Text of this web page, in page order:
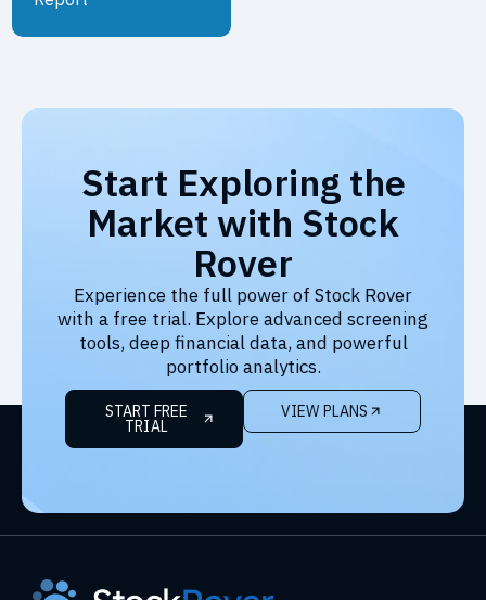
Start Exploring the
Market with Stock
Rover
Experience the full power of Stock Rover
with a free trial. Explore advanced screening
tools, deep financial data, and powerful
portfolio analytics.
START FREE
TRIAL
VIEW PLANS